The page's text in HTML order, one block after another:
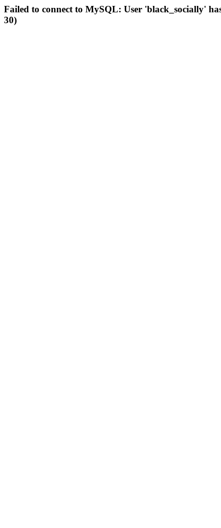
Failed to connect to MySQL: User 'black_socially'
30)